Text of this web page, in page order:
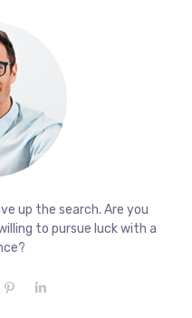
up the search. Are you
to pursue luck with a